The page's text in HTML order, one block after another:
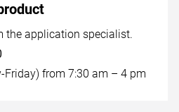
the application specialist.
from 7:30 am – 4 pm